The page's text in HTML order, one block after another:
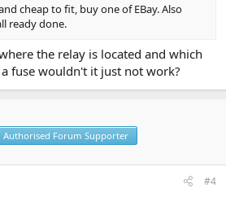
cheap to fit, buy one of EBay. Also
ready done.
the relay is located and which
fuse wouldn't it just not work?
Authorised Forum Supporter
#4